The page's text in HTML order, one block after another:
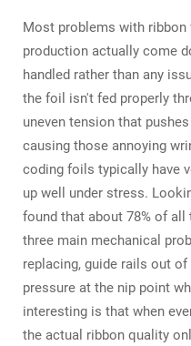
Most problems with ribbon
production actually come
handled rather than any
the foil isn't fed properly
uneven tension that
causing those annoying
coding foils typically have
up well under stress.
found that about 78% of
three main mechanical
replacing, guide rails out
pressure at the nip point
interesting is that when
the actual ribbon quality